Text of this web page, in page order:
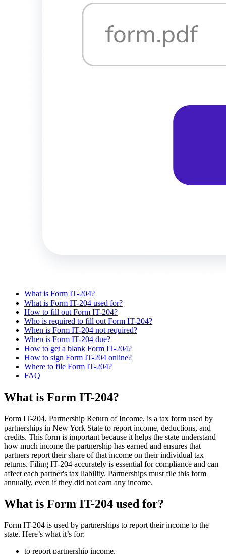
What is Form IT-204?
What is Form IT-204 used for?
How to fill out Form IT-204?
Who is required to fill out Form IT-204?
When is Form IT-204 not required?
When is Form IT-204 due?
How to get a blank Form IT-204?
How to sign Form IT-204 online?
Where to file Form IT-204?
FAQ
What is Form IT-204?
Form IT-204, Partnership Return of Income, is a tax form used by
partnerships in New York State to report income, deductions, and
credits. This form is important because it helps the state understand
how much income the partnership has earned and ensures that
partners report their share of that income on their individual tax
returns. Filing IT-204 accurately is essential for compliance and can
affect each partner's tax liability. Partnerships must file this form
annually, even if they did not earn any income.
What is Form IT-204 used for?
Form IT-204 is used by partnerships to report their income to the
state. Here’s what it’s for:
to report partnership income.